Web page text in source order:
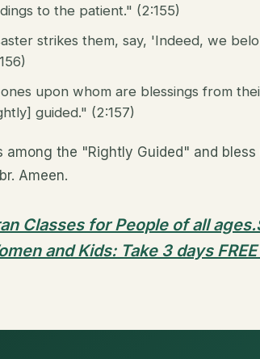
to the patient." (2:155)
strikes them, say, 'Indeed, we
upon whom are blessings from
guided." (2:157)
among the "Rightly Guided" and
Ameen.
Classes for People of all
and Kids: Take 3 days